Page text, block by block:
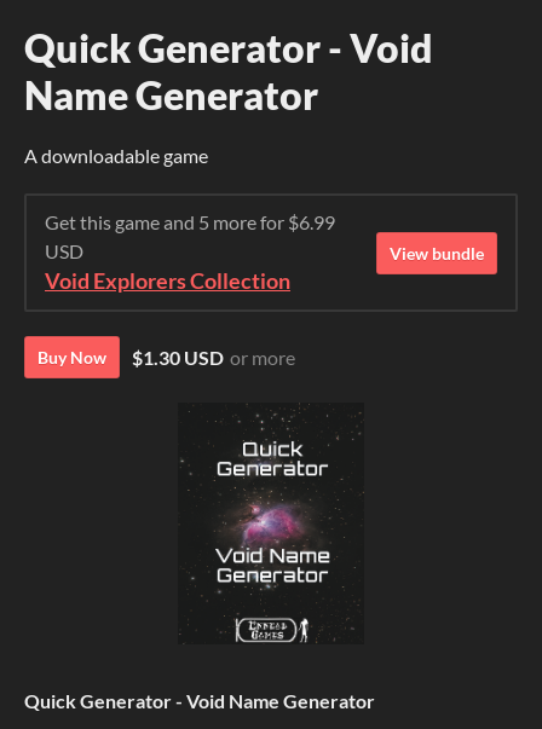
Quick Generator - Void
Name Generator
A downloadable game
Get this game and 5 more for $6.99
USD
Void Explorers Collection
View bundle
Buy Now $1.30 USD or more
Quick Generator - Void Name Generator